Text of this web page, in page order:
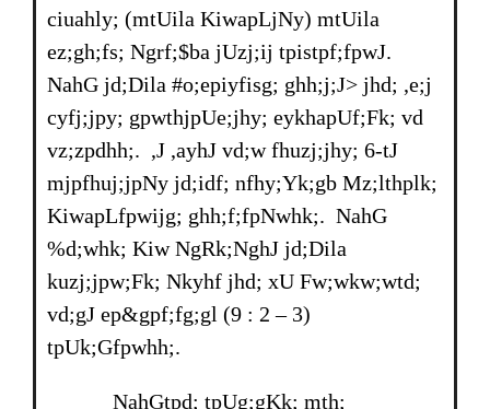
ciuahly; (mtUila KiwapLjNy) mtUila
ez;gh;fs; Ngrf;$ba jUzj;ij tpistpf;fpwJ.
NahG jd;Dila #o;epiyfisg; ghh;j;J> jhd; ,e;j
cyfj;jpy; gpwthjpUe;jhy; eykhapUf;Fk; vd
vz;zpdhh;. ,J ,ayhJ vd;w fhuzj;jhy; 6-tJ
mjpfhuj;jpNy jd;idf; nfhy;Yk;gb Mz;lthplk;
KiwapLfpwijg; ghh;f;fpNwhk;. NahG
%d;whk; Kiw NgRk;NghJ jd;Dila
kuzj;jpw;Fk; Nkyhf jhd; xU Fw;wkw;wtd;
vd;gJ ep&gpf;fg;gl (9 : 2 – 3)
tpUk;Gfpwhh;.
NahGtpd; tpUg;gKk; mth;